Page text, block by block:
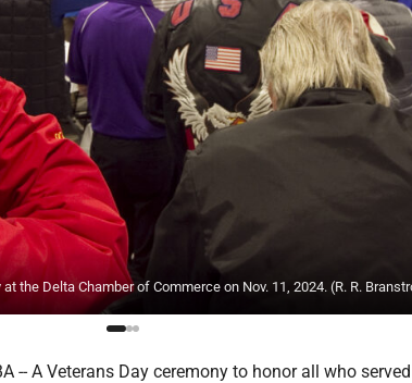
the Delta Chamber of Commerce on Nov. 11, 2024. (R. R.
-- A Veterans Day ceremony to honor all who